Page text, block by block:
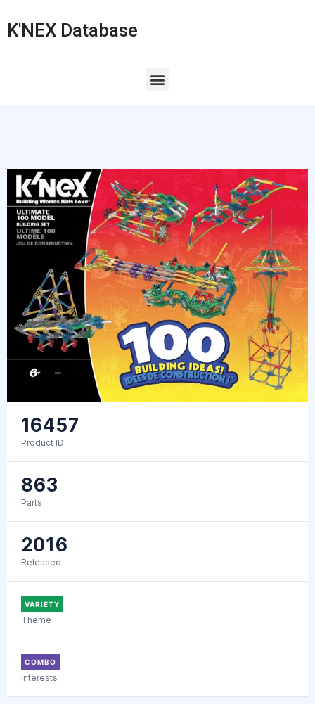
K'NEX Database
16457
Product ID
863
Parts
2016
Released
VARIETY
Theme
COMBO
Interests